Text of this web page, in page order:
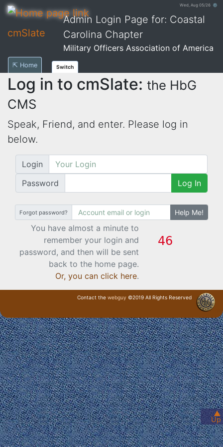
Wed, Aug 05/26 ⚙
cmSlate
Admin Login Page for: Coastal
Carolina Chapter
Military Officers Association of America
▲
Up
⇱ Home Switch
Log in to cmSlate: the HbG
CMS
Speak, Friend, and enter. Please log in
below.
Login
Password
Log In
Forgot password? Help Me!
You have almost a minute to
remember your login and
password, and then will be sent
back to the home page.
Or, you can click here.
Contact the webguy ©2019 All Rights Reserved
· Login ·